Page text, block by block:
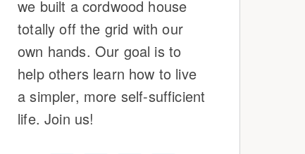
we built a cordwood house
totally off the grid with our
own hands. Our goal is to
help others learn how to live
a simpler, more self-sufficient
life. Join us!